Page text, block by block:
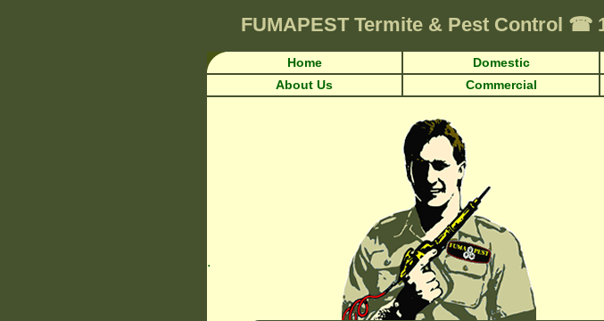
FUMAPEST Termite & Pest Control ☎
Home Domestic
About Us Commercial
.